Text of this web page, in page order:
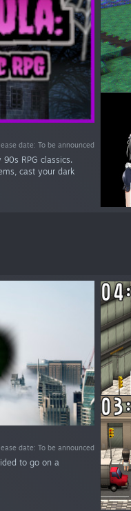
date: To be announced
RPG classics.
cast your dark
date: To be announced
to go on a